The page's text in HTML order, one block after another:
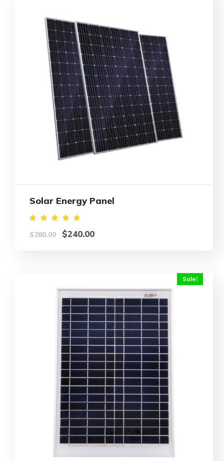
Solar Energy Panel
Rated
5.00
$280.00 $240.00
Sale!